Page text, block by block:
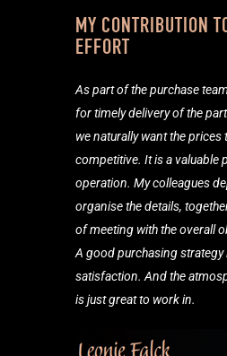
MY CONTRIBUTION
EFFORT
As part of the purchase
for timely delivery of the
we naturallywant the prices
competitive. It is a valuable
operation. My colleagues
organise the details,
of meeting with the overall
A good purchasing strategy
satisfaction. And the
is just great to work in.